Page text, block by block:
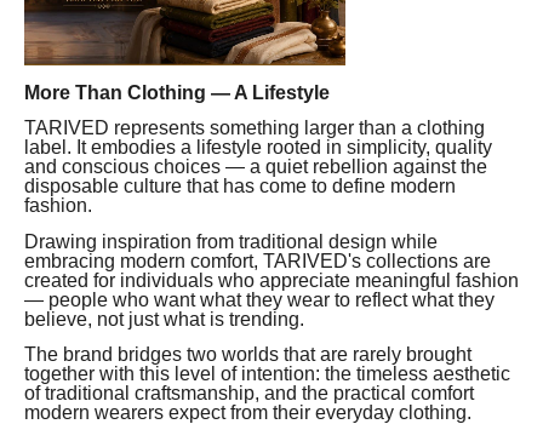
More Than Clothing — A Lifestyle
TARIVED represents something larger than a clothing
label. It embodies a lifestyle rooted in simplicity, quality
and conscious choices — a quiet rebellion against the
disposable culture that has come to define modern
fashion.
Drawing inspiration from traditional design while
embracing modern comfort, TARIVED's collections are
created for individuals who appreciate meaningful fashion
— people who want what they wear to reflect what they
believe, not just what is trending.
The brand bridges two worlds that are rarely brought
together with this level of intention: the timeless aesthetic
of traditional craftsmanship, and the practical comfort
modern wearers expect from their everyday clothing.